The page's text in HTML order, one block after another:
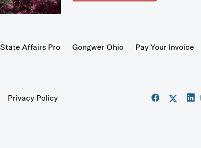
State Affairs Pro Gongwer Ohio
Pay Your Invoice
Privacy Policy